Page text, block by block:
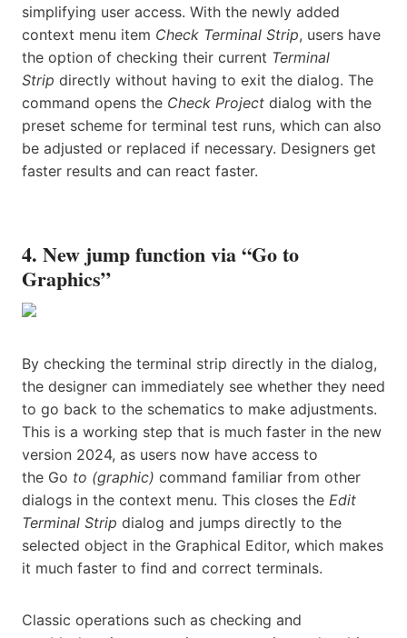
simplifying user access. With the newly added
context menu item Check Terminal Strip, users have
the option of checking their current Terminal
Strip directly without having to exit the dialog. The
command opens the Check Project dialog with the
preset scheme for terminal test runs, which can also
be adjusted or replaced if necessary. Designers get
faster results and can react faster.
4. New jump function via “Go to
Graphics”
By checking the terminal strip directly in the dialog,
the designer can immediately see whether they need
to go back to the schematics to make adjustments.
This is a working step that is much faster in the new
version 2024, as users now have access to
the Go to (graphic) command familiar from other
dialogs in the context menu. This closes the Edit
Terminal Strip dialog and jumps directly to the
selected object in the Graphical Editor, which makes
it much faster to find and correct terminals.
Classic operations such as checking and